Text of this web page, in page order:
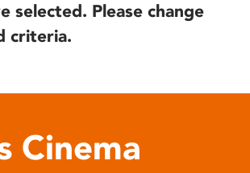
selected. Please change
criteria.
Cinema